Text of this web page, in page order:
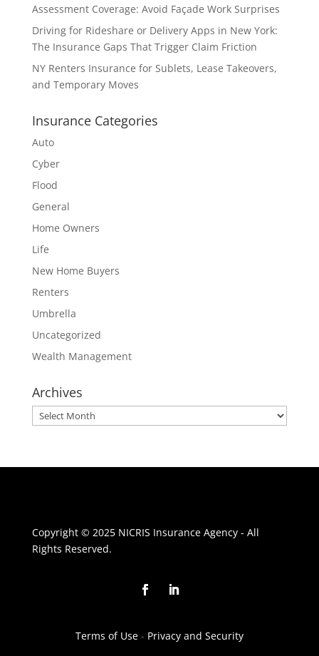
Assessment Coverage: Avoid Façade Work Surprises
Driving for Rideshare or Delivery Apps in New York:
The Insurance Gaps That Trigger Claim Friction
NY Renters Insurance for Sublets, Lease Takeovers,
and Temporary Moves
Insurance Categories
Auto
Cyber
Flood
General
Home Owners
Life
New Home Buyers
Renters
Umbrella
Uncategorized
Wealth Management
Archives
Archives
Copyright © 2025 NICRIS Insurance Agency - All
Rights Reserved.
Terms of Use- Privacy and Security